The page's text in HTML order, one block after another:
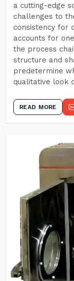
a cutting-edge
challenges to
consistency for
accounts for
the process
structure and
predetermine
qualitative look
READ MORE